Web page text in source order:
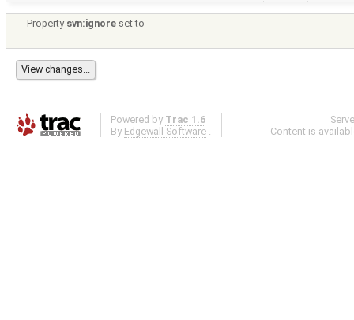
Property svn:ignore set to
Powered by Trac 1.6
By Edgewall Software .
Content is